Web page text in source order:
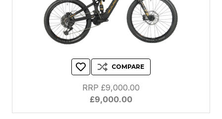
COMPARE
£9,000.00
RRP £9,000.00